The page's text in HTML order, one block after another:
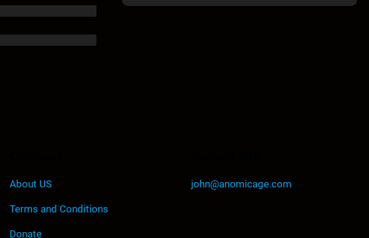
About US
Terms and Conditions
Donate
john@anomicage.com